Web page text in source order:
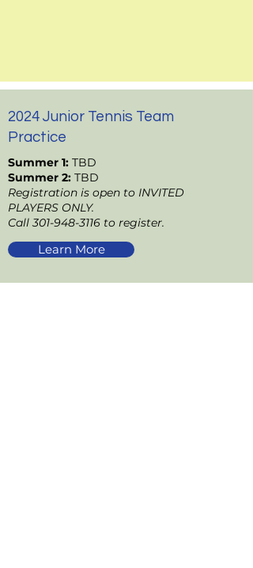
2024 Junior Tennis Team
Practice
Summer 1: TBD
Summer 2: TBD
Registration is open to INVITED
PLAYERS ONLY.
Call 301-948-3116 to register.
Learn More